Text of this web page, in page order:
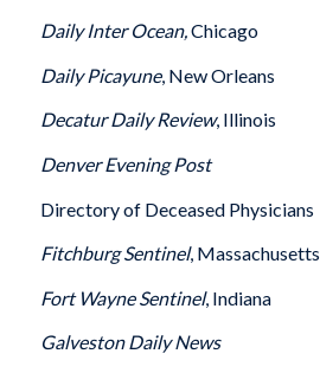
Daily Inter Ocean,Chicago
Daily Picayune, New Orleans
DecaturDaily Review, Illinois
DenverEvening Post
Directory of Deceased Physicians
FitchburgSentinel, Massachusetts
Fort Wayne Sentinel, Indiana
GalvestonDaily News